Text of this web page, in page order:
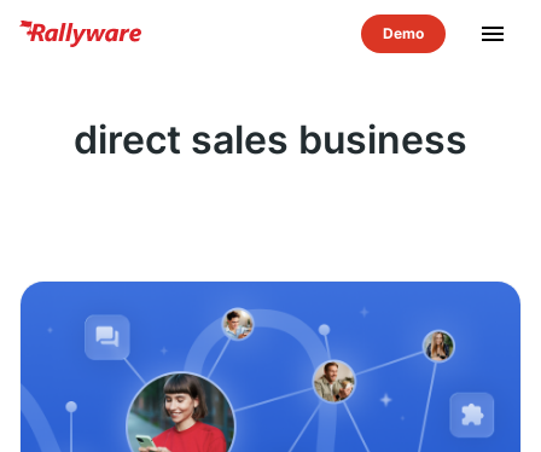
menu
direct sales business